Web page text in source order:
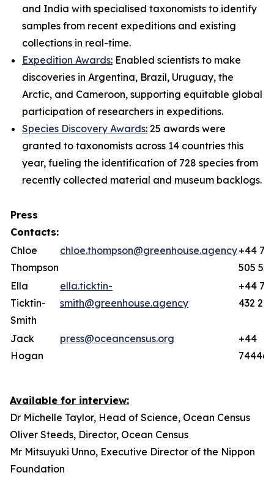
and India with specialised taxonomists to identify
samples from recent expeditions and existing
collections in real-time.
Expedition Awards: Enabled scientists to make
discoveries in Argentina, Brazil, Uruguay, the
Arctic, and Cameroon, supporting equitable global
participation of researchers in expeditions.
Species Discovery Awards: 25 awards were
granted to taxonomists across 14 countries this
year, fueling the identification of 728 species from
recently collected material and museum backlogs.
Press
Contacts:
Chloe
Thompson
chloe.thompson@greenhouse.agency+44
505 557
Ella
Ticktin-
Smith
ella.ticktin-
smith@greenhouse.agency
+44
432 219
Jack
Hogan
press@oceancensus.org
+44
Available for interview:
Dr Michelle Taylor, Head of Science, Ocean Census
Oliver Steeds, Director, Ocean Census
Mr Mitsuyuki Unno, Executive Director of the Nippon
Foundation